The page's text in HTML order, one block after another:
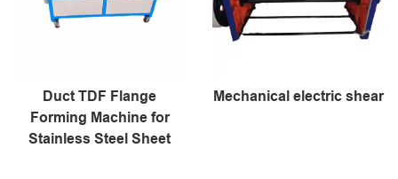
Duct TDF Flange
Forming Machine for
Stainless Steel Sheet
Mechanical electric shear